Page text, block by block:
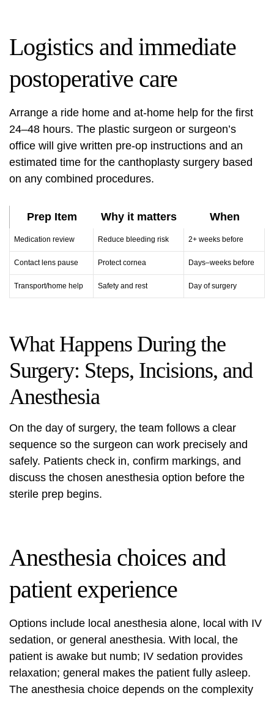
Logistics and immediate
postoperative care
Arrange a ride home and at-home help for the first
24–48 hours. The plastic surgeon or surgeon’s
office will give written pre-op instructions and an
estimated time for the canthoplasty surgery based
on any combined procedures.
Prep Item Why it matters When
Medication review Reduce bleeding risk 2+ weeks before
Contact lens pause Protect cornea Days–weeks before
Transport/home help Safety and rest Day of surgery
What Happens During the
Surgery: Steps, Incisions, and
Anesthesia
On the day of surgery, the team follows a clear
sequence so the surgeon can work precisely and
safely. Patients check in, confirm markings, and
discuss the chosen anesthesia option before the
sterile prep begins.
Anesthesia choices and
patient experience
Options include local anesthesia alone, local with IV
sedation, or general anesthesia. With local, the
patient is awake but numb; IV sedation provides
relaxation; general makes the patient fully asleep.
The anesthesia choice depends on the complexity